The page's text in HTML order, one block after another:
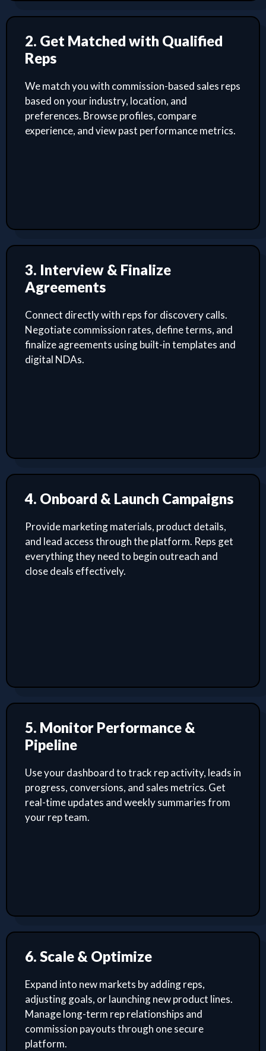
2. Get Matched with Qualified
Reps
We match you with commission-based sales reps
based on your industry, location, and
preferences. Browse profiles, compare
experience, and view past performance metrics.
3. Interview & Finalize
Agreements
Connect directly with reps for discovery calls.
Negotiate commission rates, define terms, and
finalize agreements using built-in templates and
digital NDAs.
4. Onboard & Launch Campaigns
Provide marketing materials, product details,
and lead access through the platform. Reps get
everything they need to begin outreach and
close deals effectively.
5. Monitor Performance &
Pipeline
Use your dashboard to track rep activity, leads in
progress, conversions, and sales metrics. Get
real-time updates and weekly summaries from
your rep team.
6. Scale & Optimize
Expand into new markets by adding reps,
adjusting goals, or launching new product lines.
Manage long-term rep relationships and
commission payouts through one secure
platform.